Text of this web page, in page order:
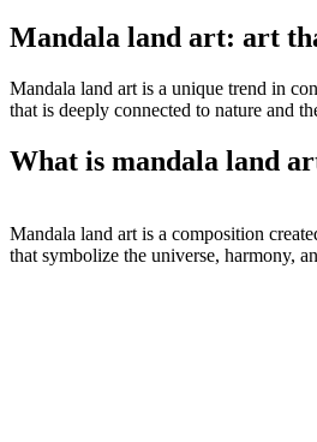
Mandala land art: art
Mandala land art is a unique trend in
that is deeply connected to nature and
What is mandala land
Mandala land art is a composition
that symbolize the universe, harmony,